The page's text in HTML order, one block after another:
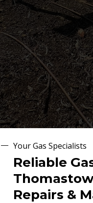
Your Gas Specialists
Reliable
Repairs &